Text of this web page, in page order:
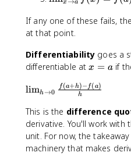
a
^
}
f(
)
f(
a
)
{
x
t
o
}
f(
x
)
m
_
x
\
o
}
f(
x
)
x a
If any one of these fails,
at that point.
Differentiability goes a
differentiable atx
a
x = a if
\
m
_
{
h
limh→0 h
f(a+h)− f(a)
This is the difference
derivative. You'll work with
unit. For now, the
machinery that makes